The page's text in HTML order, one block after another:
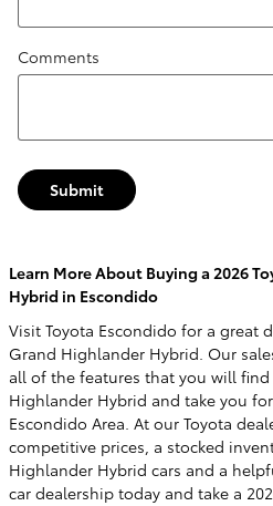
Comments
Submit
Learn More About Buying a 2026
Hybrid in Escondido
Visit Toyota Escondido for a great
Grand Highlander Hybrid. Our
all of the features that you will
Highlander Hybrid and take you
Escondido Area. At our Toyota
competitive prices, a stocked
Highlander Hybrid cars and a
car dealership today and take a